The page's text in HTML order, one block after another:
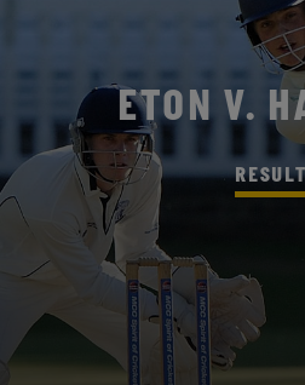
ETON V.